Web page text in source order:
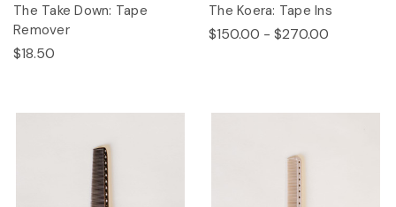
The Take Down: Tape
Remover
$18.50
The Koera: Tape Ins
$150.00 - $270.00